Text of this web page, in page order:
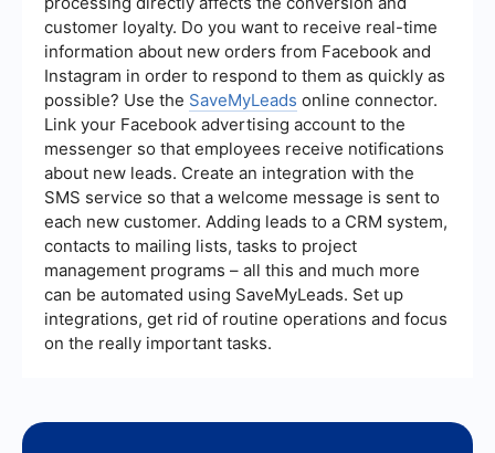
may be more suitable. However, if you aim to
capture users actively searching for specific
products or services, Google AdWords might be
the better choice. Analyzing your audience and
testing campaigns on both platforms can help in
making an informed decision.
customer loyalty. Do you want to receive real-time
information about new orders from Facebook and
Instagram in order to respond to them as quickly as
possible? Use the SaveMyLeads online connector.
Link your Facebook advertising account to the
messenger so that employees receive notifications
about new leads. Create an integration with the
SMS service so that a welcome message is sent to
each new customer. Adding leads to a CRM system,
contacts to mailing lists, tasks to project
management programs – all this and much more
can be automated using SaveMyLeads. Set up
integrations, get rid of routine operations and focus
on the really important tasks.